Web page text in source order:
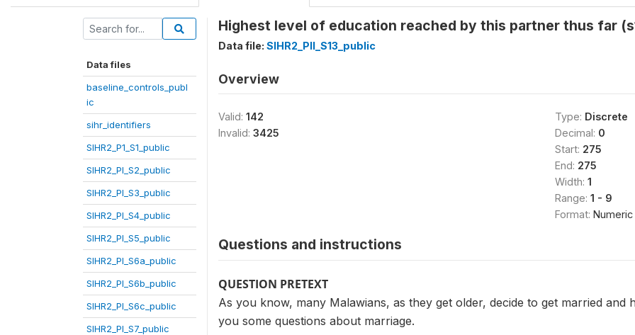
Data files
baseline_controls_publ
ic
sihr_identifiers
SIHR2_P1_S1_public
SIHR2_PI_S2_public
SIHR2_PI_S3_public
SIHR2_PI_S4_public
SIHR2_PI_S5_public
SIHR2_PI_S6a_public
SIHR2_PI_S6b_public
SIHR2_PI_S6c_public
SIHR2_PI_S7_public
Highest level of education reached by this partner thus far
Data file: SIHR2_PII_S13_public
Overview
Valid: 142
Invalid: 3425
Type: Discrete
Decimal: 0
Start: 275
End: 275
Width: 1
Range: 1 - 9
Format: Numeric
Questions and instructions
QUESTION PRETEXT
As you know, many Malawians, as they get older, decide to get married
you some questions about marriage.